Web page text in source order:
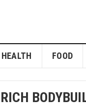
HEALTH FOOD